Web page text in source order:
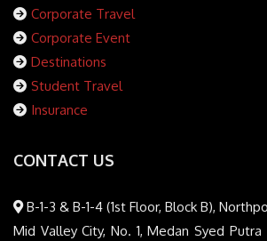
Corporate Travel
Corporate Event
Destinations
Student Travel
Insurance
CONTACT US
B-1-3 & B-1-4 (1st Floor, Block B),
Mid Valley City, No. 1, Medan Syed